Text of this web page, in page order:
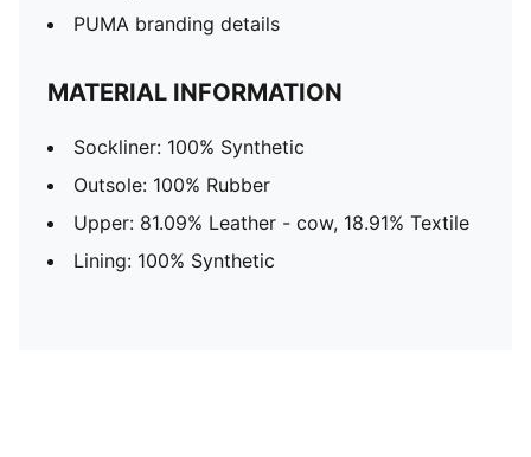
PUMA branding details
MATERIAL INFORMATION
Sockliner: 100% Synthetic
Outsole: 100% Rubber
Upper: 81.09% Leather - cow, 18.91% Textile
Lining: 100% Synthetic